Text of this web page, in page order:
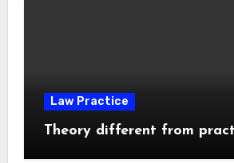
Law Practice
Theory different from